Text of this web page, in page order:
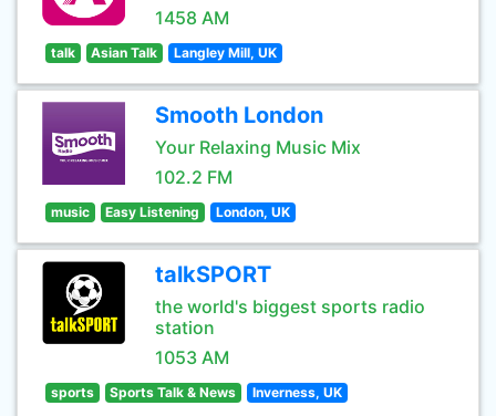
1458 AM
talk Asian Talk Langley Mill, UK
Smooth London
Your Relaxing Music Mix
102.2 FM
music Easy Listening London, UK
talkSPORT
the world's biggest sports radio
station
1053 AM
sports Sports Talk & News Inverness, UK